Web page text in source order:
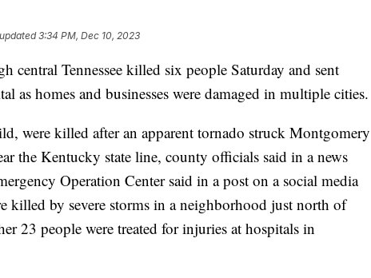
3:34 PM, Dec 10, 2023
central Tennessee killed six people Saturday and sent
as homes and businesses were damaged in multiple cities.
were killed after an apparent tornado struck Montgomery
the Kentucky state line, county officials said in a news
Operation Center said in a post on a social media
killed by severe storms in a neighborhood just north of
23 people were treated for injuries at hospitals in